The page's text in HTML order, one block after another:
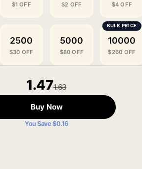
$1 OFF $2 OFF $4 OFF
2500
$30 OFF
5000
$80 OFF
10000
$260 OFF
1.471.63
Buy Now
You Save $0.16